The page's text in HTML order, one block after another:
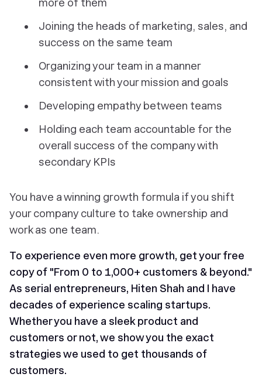
more of them
Joining the heads of marketing, sales, and
success on the same team
Organizing your team in a manner
consistent with your mission and goals
Developing empathy between teams
Holding each team accountable for the
overall success of the company with
secondary KPIs
You have a winning growth formula if you shift
your company culture to take ownership and
work as one team.
To experience even more growth, get your free
copy of "From 0 to 1,000+ customers & beyond."
As serial entrepreneurs, Hiten Shah and I have
decades of experience scaling startups.
Whether you have a sleek product and
customers or not, we show you the exact
strategies we used to get thousands of
customers.